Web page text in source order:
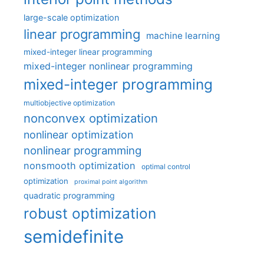
large-scale optimization
linear programming machine learning
mixed-integer linear programming
mixed-integer nonlinear programming
mixed-integer programming
multiobjective optimization
nonconvex optimization
nonlinear optimization
nonlinear programming
nonsmooth optimization optimal control
optimization proximal point algorithm
quadratic programming
robust optimization
semidefinite